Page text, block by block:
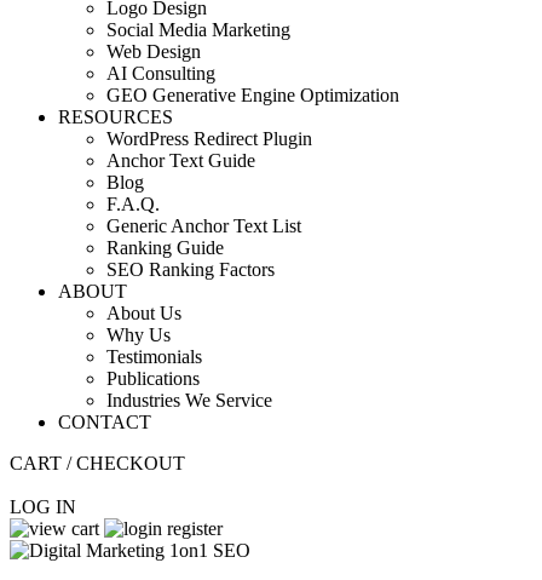
Logo Design
Social Media Marketing
Web Design
AI Consulting
GEO Generative Engine Optimization
RESOURCES
WordPress Redirect Plugin
Anchor Text Guide
Blog
F.A.Q.
Generic Anchor Text List
Ranking Guide
SEO Ranking Factors
ABOUT
About Us
Why Us
Testimonials
Publications
Industries We Service
CONTACT
CART / CHECKOUT
LOG IN